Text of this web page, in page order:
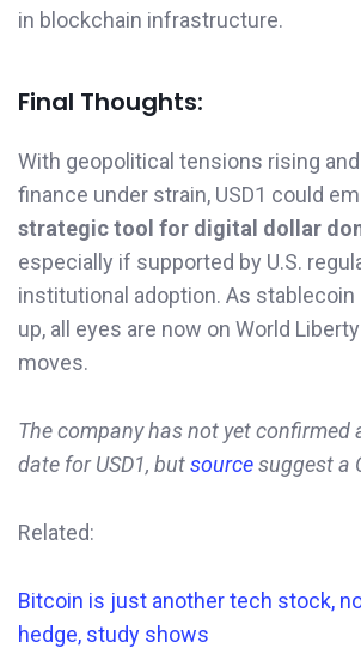
in blockchain infrastructure.
Final Thoughts:
With geopolitical tensions rising
finance under strain, USD1 could
strategic tool for digital dollar
especially if supported by U.S.
institutional adoption. As
up, all eyes are now on World
moves.
The company has not yet confirmed
date for USD1, butsourcesuggest a
Related:
Bitcoin is just another tech stock,
hedge, study shows